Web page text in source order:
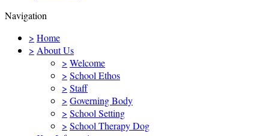
Navigation
> Home
> About Us
> Welcome
> School Ethos
> Staff
> Governing Body
> School Setting
> School Therapy Dog